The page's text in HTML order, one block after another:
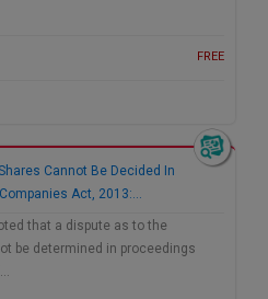
FREE
Cannot Be Decided In
Act, 2013:…
that a dispute as to the
be determined in proceedings